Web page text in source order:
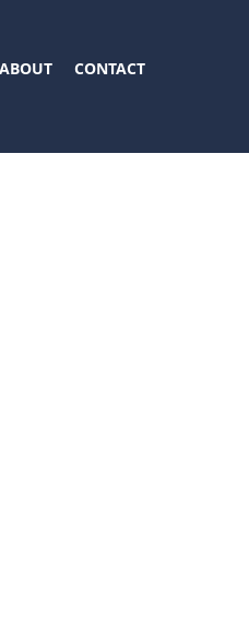
ABOUT CONTACT